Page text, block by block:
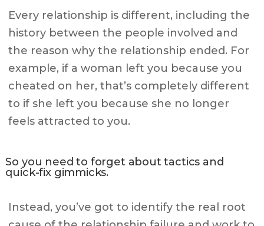
Every relationship is different, including the
history between the people involved and
the reason why the relationship ended. For
example, if a woman left you because you
cheated on her, that’s completely different
to if she left you because she no longer
feels attracted to you.
So you need to forget about tactics and
quick-fix gimmicks.
Instead, you’ve got to identify the real root